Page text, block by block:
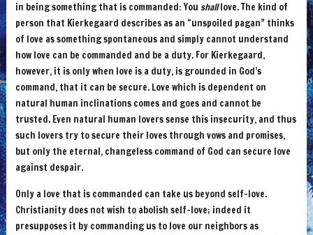
in being something that is commanded: You shalllove. The kind of
person that Kierkegaard describes as an “unspoiled pagan” thinks
of love as something spontaneous and simply cannot understand
how love can be commanded and be a duty. For Kierkegaard,
however, it is only when love is a duty, is grounded in God’s
command, that it can be secure. Love which is dependent on
natural human inclinations comes and goes and cannot be
trusted. Even natural human lovers sense this insecurity, and thus
such lovers try to secure their loves through vows and promises,
but only the eternal, changeless command of God can secure love
against despair.
Only a love that is commanded can take us beyond self-love.
Christianity does not wish to abolish self-love; indeed it
presupposes it by commanding us to love our neighbors as